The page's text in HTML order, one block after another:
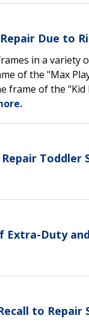
Due to
in a variety
of the "Max
frame of the
Toddler
Extra-Duty
to Repair